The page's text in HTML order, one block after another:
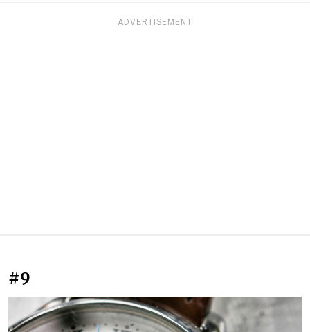
ADVERTISEMENT
#9